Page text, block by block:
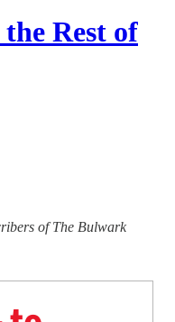
Rest of
of The Bulwark